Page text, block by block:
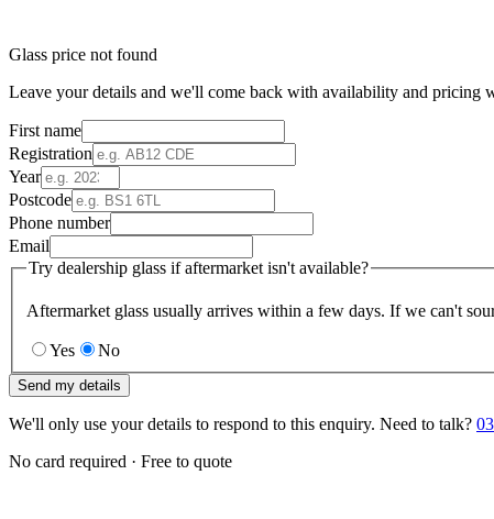
Glass price not found
Leave your details and we'll come back with availability and pricing
First name
Registration
Year
Postcode
Phone number
Email
Try dealership glass if aftermarket isn't available?
Aftermarket glass usually arrives within a few days. If we can't
Yes No
Send my details
We'll only use your details to respond to this enquiry. Need to talk?
No card required · Free to quote